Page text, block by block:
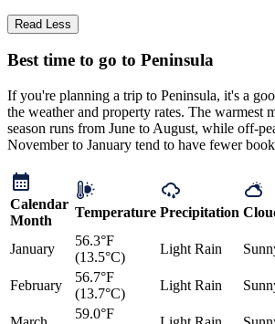
Read Less
Best time to go to Peninsula
If you're planning a trip to Peninsula, it's a
the weather and property rates. The warmest
season runs from June to August, while off-
November to January tend to have fewer
Calendar
Month
Temperature Precipitation
January
56.3°F
(13.5°C)
Light Rain
February
56.7°F
(13.7°C)
Light Rain
59.0°F